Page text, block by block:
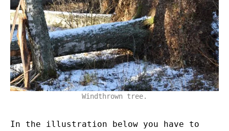
Windthrown tree.
In the illustration below you have to